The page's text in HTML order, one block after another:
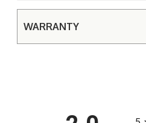
WARRANTY